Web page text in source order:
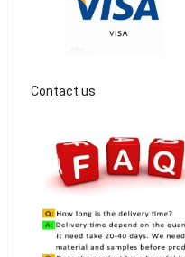
Contact us